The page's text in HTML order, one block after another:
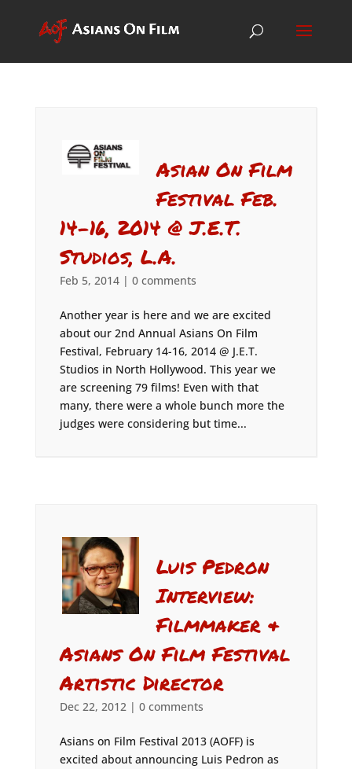
Asian On Film
Festival Feb.
14-16, 2014 @ J.E.T.
Studios, L.A.
Feb 5, 2014| 0 comments
Another year is here and we are excited
about our 2nd Annual Asians On Film
Festival, February 14-16, 2014 @ J.E.T.
Studios in North Hollywood. This year we
are screening 79 films! Even with that
many, there were a whole bunch more the
judges were considering but time...
Luis Pedron
Interview:
Filmmaker &
Asians On Film Festival
Artistic Director
Dec 22, 2012| 0 comments
Asians on Film Festival 2013 (AOFF) is
excited about announcing Luis Pedron as